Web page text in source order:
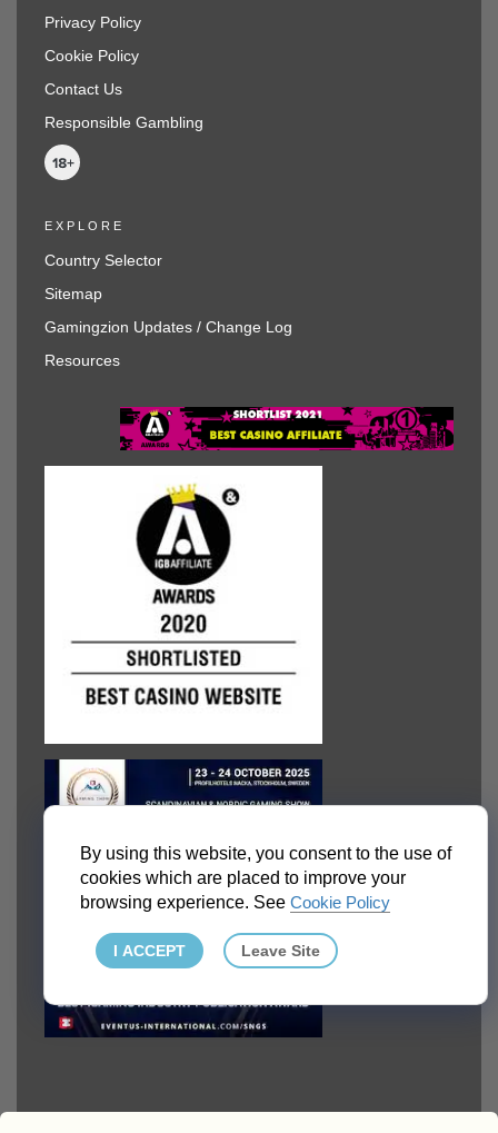
Privacy Policy
Cookie Policy
Contact Us
Responsible Gambling
EXPLORE
Country Selector
Sitemap
Gamingzion Updates / Change Log
Resources
By using this website, you consent to the use of
cookies which are placed to improve your
browsing experience. SeeCookie Policy
I ACCEPT Leave Site